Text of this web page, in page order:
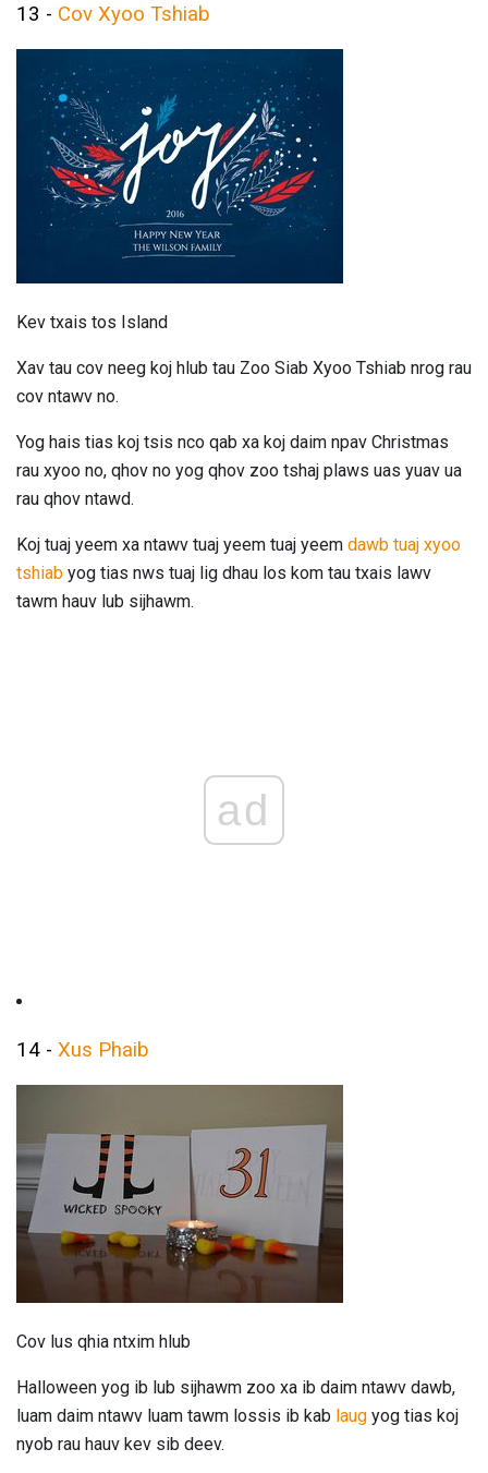
13 - Cov Xyoo Tshiab
Kev txais tos Island
Xav tau cov neeg koj hlub tau Zoo Siab Xyoo Tshiab nrog rau
cov ntawv no.
Yog hais tias koj tsis nco qab xa koj daim npav Christmas
rau xyoo no, qhov no yog qhov zoo tshaj plaws uas yuav ua
rau qhov ntawd.
Koj tuaj yeem xa ntawv tuaj yeem tuaj yeem dawb tuaj xyoo
tshiab yog tias nws tuaj lig dhau los kom tau txais lawv
tawm hauv lub sijhawm.
ad
14 - Xus Phaib
Cov lus qhia ntxim hlub
Halloween yog ib lub sijhawm zoo xa ib daim ntawv dawb,
luam daim ntawv luam tawm lossis ib kab laug yog tias koj
nyob rau hauv kev sib deev.